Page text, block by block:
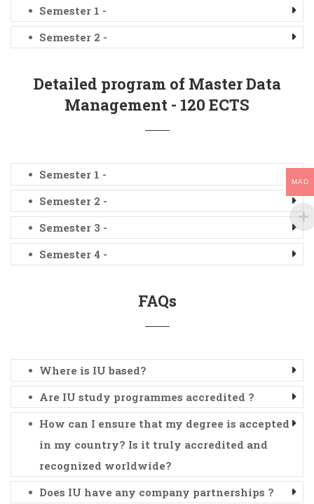
Semester 1 -
Semester 2 -
Detailed program of Master Data
Management - 120 ECTS
Semester 1 -
Semester 2 -
Semester 3 -
Semester 4 -
FAQs
Where is IU based?
Are IU study programmes accredited ?
How can I ensure that my degree is accepted
in my country? Is it truly accredited and
recognized worldwide?
Does IU have any company partnerships ?
MAD